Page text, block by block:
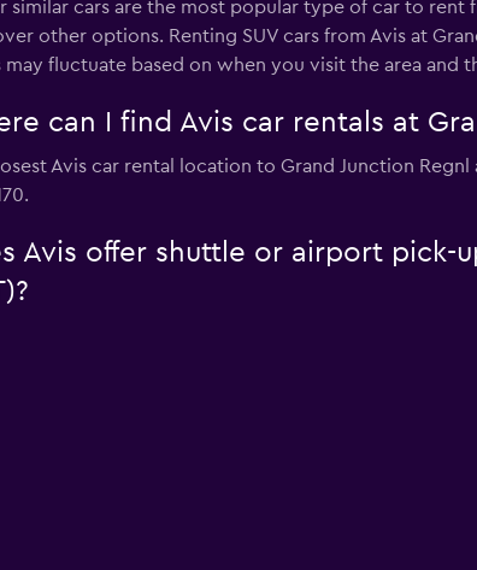
similar cars are the most popular type of car to
other options. Renting SUV cars from Avis at
may fluctuate based on when you visit the area and
can I find Avis car rentals at
Avis car rental location to Grand Junction
Avis offer shuttle or airport pick-